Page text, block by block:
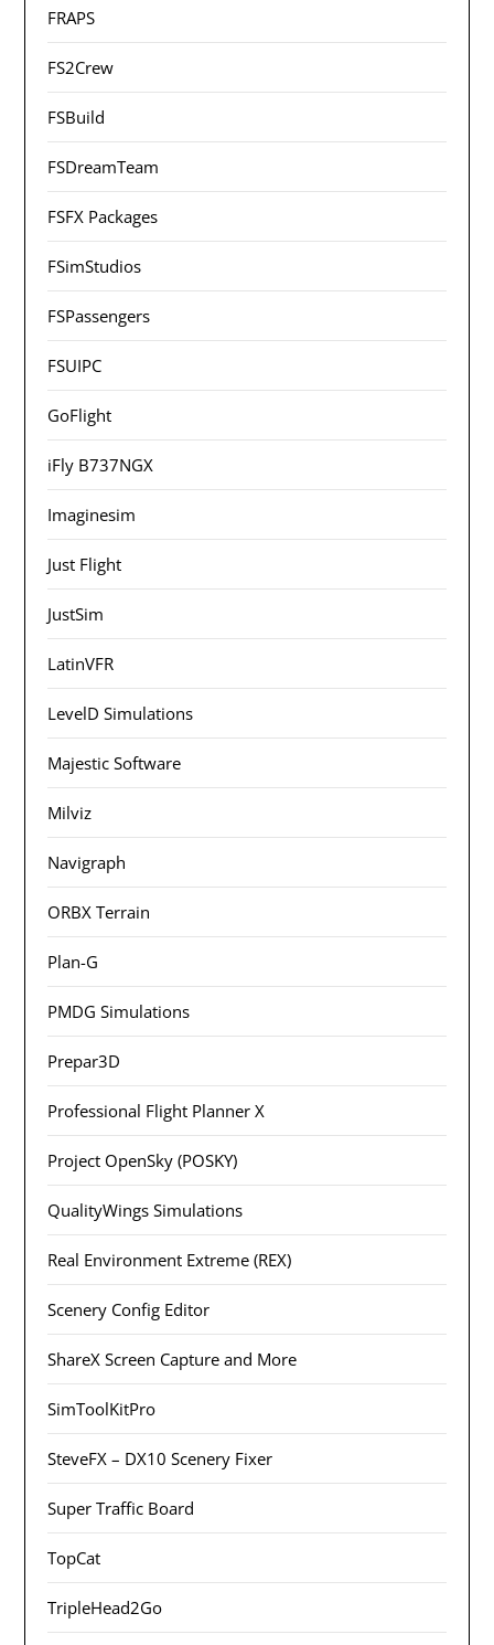
FRAPS
FS2Crew
FSBuild
FSDreamTeam
FSFX Packages
FSimStudios
FSPassengers
FSUIPC
GoFlight
iFly B737NGX
Imaginesim
Just Flight
JustSim
LatinVFR
LevelD Simulations
Majestic Software
Milviz
Navigraph
ORBX Terrain
Plan-G
PMDG Simulations
Prepar3D
Professional Flight Planner X
Project OpenSky (POSKY)
QualityWings Simulations
Real Environment Extreme (REX)
Scenery Config Editor
ShareX Screen Capture and More
SimToolKitPro
SteveFX – DX10 Scenery Fixer
Super Traffic Board
TopCat
TripleHead2Go